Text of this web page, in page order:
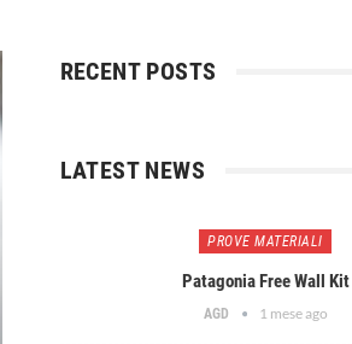
RECENT POSTS
LATEST NEWS
PROVE MATERIALI
Patagonia Free Wall Kit
AGD 1 mese ago